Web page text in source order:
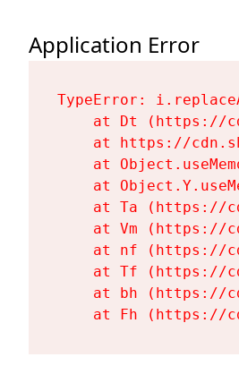
Application Error
TypeError:
at Dt (https://
at https://
at
at
at Ta (https://
at Vm (https://
at nf (https://
at Tf (https://
at bh (https://
at Fh (https://